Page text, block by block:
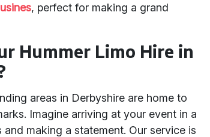
, perfect for making a grand
Hummer Limo Hire in
areas in Derbyshire are home to
Imagine arriving at your event in a
making a statement. Our service is